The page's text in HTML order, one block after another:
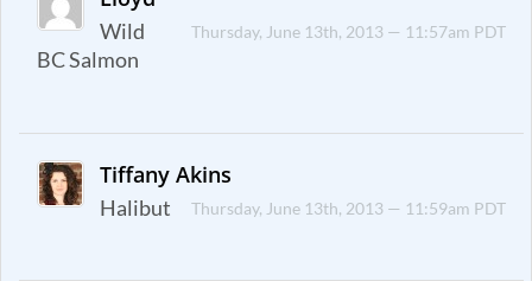
Thursday, June 13th, 2013 — 11:57am PDT
Wild
BC Salmon
Tiffany Akins
Thursday, June 13th, 2013 — 11:59am PDT
Halibut